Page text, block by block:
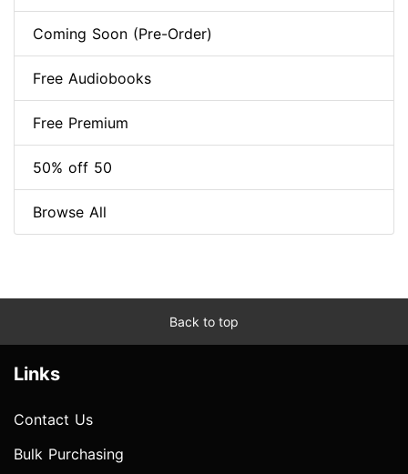
Coming Soon (Pre-Order)
Free Audiobooks
Free Premium
50% off 50
Browse All
Back to top
Links
Contact Us
Bulk Purchasing